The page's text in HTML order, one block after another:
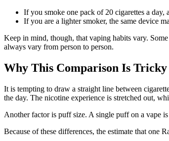
If you smoke one pack of 20 cigarettes a day,
If you are a lighter smoker, the same device
Keep in mind, though, that vaping habits vary.
always vary from person to person.
Why This Comparison Is Tricky
It is tempting to draw a straight line between
the day. The nicotine experience is stretched out,
Another factor is puff size. A single puff on a vape
Because of these differences, the estimate that one